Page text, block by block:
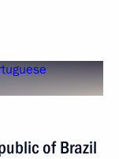
of Brazil